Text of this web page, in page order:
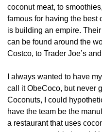
coconut meat, to
famous for having the best
is building an empire.
can be found around the
Costco, to Trader Joe’s
I always wanted to have
call it ObeCoco, but never
Coconuts, I could
have the team be the
a restaurant that uses